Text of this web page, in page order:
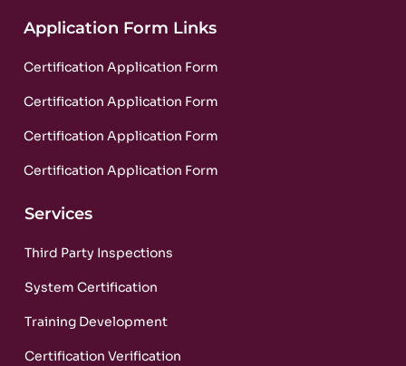
Application Form Links
Certification Application Form
Certification Application Form
Certification Application Form
Certification Application Form
Services
Third Party Inspections
System Certification
Training Development
Certification Verification